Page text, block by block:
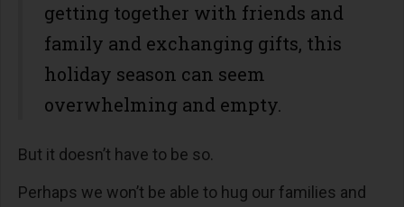
getting together with friends and
family and exchanging gifts, this
holiday season can seem
overwhelming and empty.
But it doesn’t have to be so.
Perhaps we won’t be able to hug our families and